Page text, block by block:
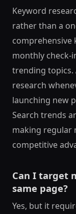
Keyword
rather than a
comprehensive
monthly check-
trending
research
launching new
Search trends
making regular
competitive
Can I target
same page?
Yes, but it